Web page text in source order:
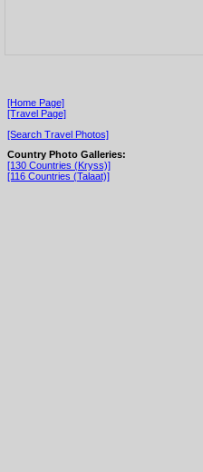
[Home Page]
[Travel Page]
[Search Travel Photos]
Country Photo Galleries:
[130 Countries (Kryss)]
[116 Countries (Talaat)]